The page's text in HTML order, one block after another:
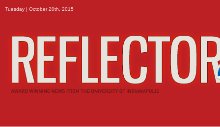
Tuesday | October 20th, 2015